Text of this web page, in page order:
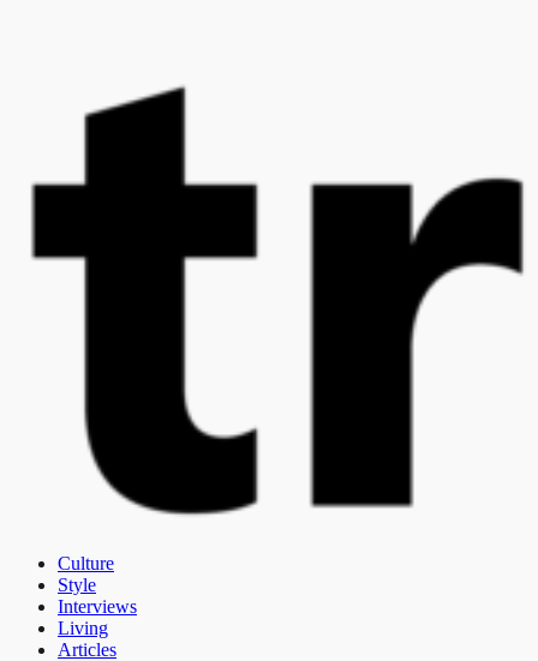
Culture
Style
Interviews
Living
Articles